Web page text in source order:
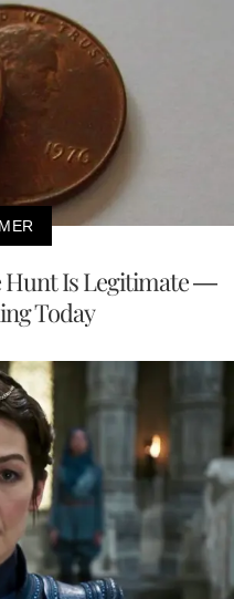
Hunt Is Legitimate —
Today